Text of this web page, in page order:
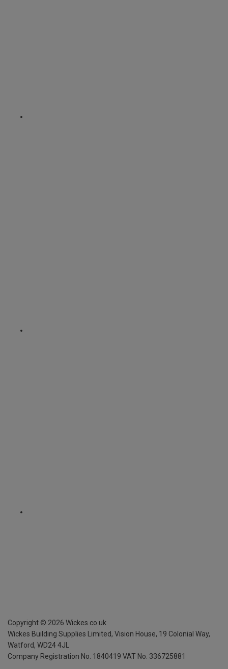
Copyright © 2026 Wickes.co.uk
Wickes Building Supplies Limited, Vision House, 19 Colonial Way,
Watford, WD24 4JL
Company Registration No. 1840419 VAT No. 336725881